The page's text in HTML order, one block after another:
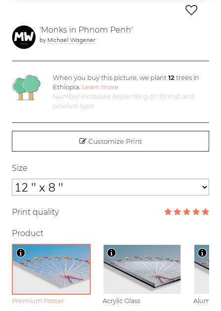
'Monks in Phnom Penh'
by Michael Wagener
When you buy this picture, we plant 12trees in
Ethiopia. Learn more
Number increases depending on format and
product type
Customize Print
Size
Print quality
Product
Premium Poster Acrylic Glass